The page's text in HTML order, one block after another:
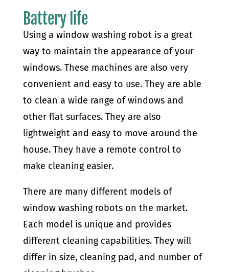
Battery life
Using a window washing robot is a great
way to maintain the appearance of your
windows. These machines are also very
convenient and easy to use. They are able
to clean a wide range of windows and
other flat surfaces. They are also
lightweight and easy to move around the
house. They have a remote control to
make cleaning easier.
There are many different models of
window washing robots on the market.
Each model is unique and provides
different cleaning capabilities. They will
differ in size, cleaning pad, and number of